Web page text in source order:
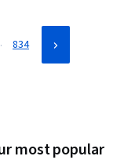
834
most popular